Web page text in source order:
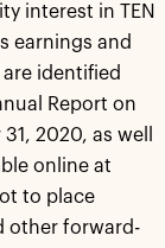
interest in TEN
earnings and
identified
Report on
2020, as well
online at
to place
other forward-